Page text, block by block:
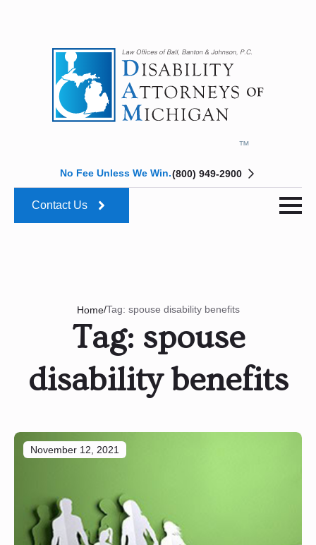
No Fee Unless We Win.(800) 949-2900
Contact Us
Home/Tag: spouse disability benefits
Tag: spouse
disability benefits
November 12, 2021